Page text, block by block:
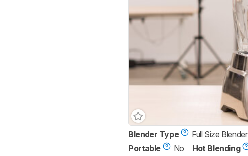
Blender Type Full Size Blender
Portable
No Hot Blending